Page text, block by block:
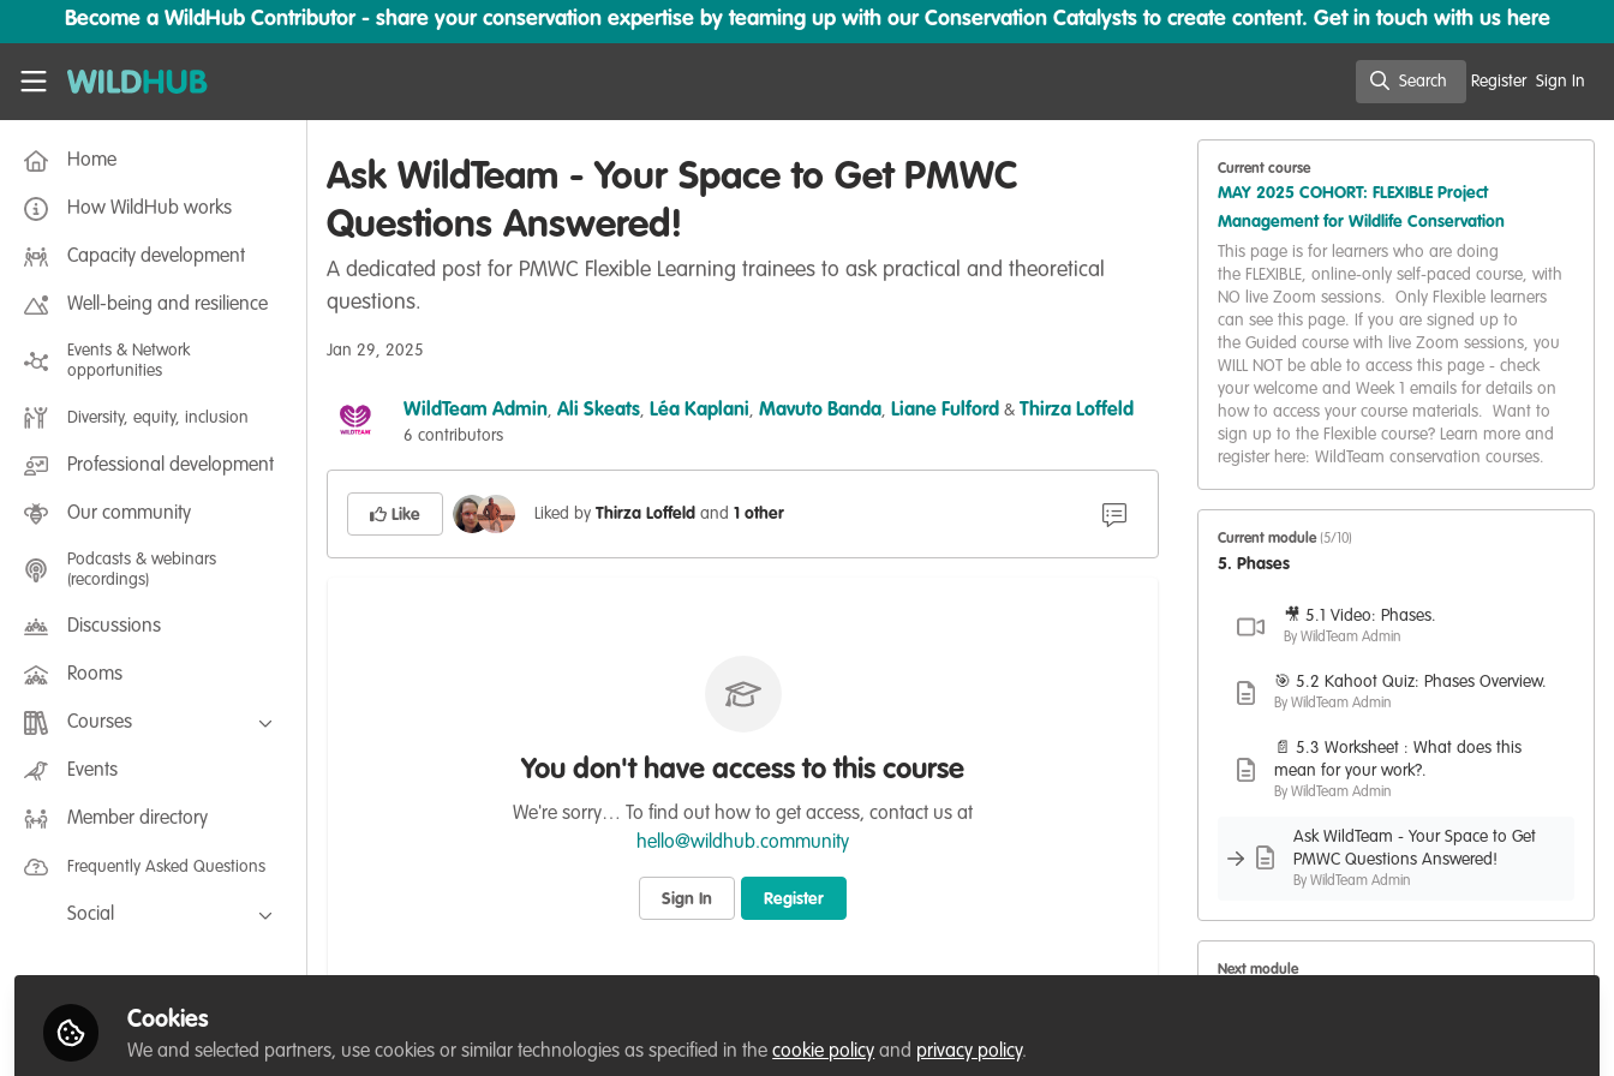
Skip to main content
Become a WildHub Contributor - share your conservation expertise by teaming up with our Conservation Catalysts to create content. Get in touch with us here
WildHub
Search Register Sign In
Home
How WildHub works
Capacity development
Well-being and resilience
Events & Network
opportunities
Diversity, equity, inclusion
Professional development
Our community
Podcasts & webinars
(recordings)
Discussions
Rooms
Courses
FLEXIBLE LEARNING September /
July 2025: Project Management for
FLEXIBLE LEARNING May 2025:
Events
Member directory
Frequently Asked Questions
Social
LinkedIn
Ask WildTeam - Your Space to Get PMWC
Questions Answered!
A dedicated post for PMWC Flexible Learning trainees to ask practical and theoretical
questions.
Jan 29, 2025
WildTeam Admin Ali Skeats Léa Kaplani Mavuto Banda Liane Fulford & Thirza Loffeld
6 contributors
Like Liked by Thirza Loffeld and 1 other
You don't have access to this course
We're sorry… To find out how to get access, contact us at
hello@wildhub.community
Sign In Register
Current course
MAY 2025 COHORT: FLEXIBLE Project
Management for Wildlife Conservation
This page is for learners who are doing
the FLEXIBLE, online-only self-paced course, with
NO live Zoom sessions. Only Flexible learners
can see this page. If you are signed up to
the Guided course with live Zoom sessions, you
WILL NOT be able to access this page - check
your welcome and Week 1 emails for details on
how to access your course materials. Want to
sign up to the Flexible course? Learn more and
register here: WildTeam conservation courses.
Current module (5/10)
5. Phases
🎥 5.1 Video: Phases.
By WildTeam Admin
🎯 5.2 Kahoot Quiz: Phases Overview.
By WildTeam Admin
📄 5.3 Worksheet : What does this
mean for your work?.
By WildTeam Admin
Ask WildTeam - Your Space to Get
PMWC Questions Answered!
By WildTeam Admin
Next module
Cookies
We and selected partners, use cookies or similar technologies as specified in thecookie policy and privacy policy.